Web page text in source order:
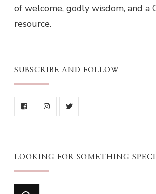
of welcome, godly wisdom, and a
resource.
SUBSCRIBE AND FOLLOW
LOOKING FOR SOMETHING
Looking